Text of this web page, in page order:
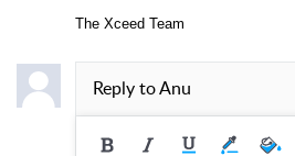
The Xceed Team
Reply toAnu